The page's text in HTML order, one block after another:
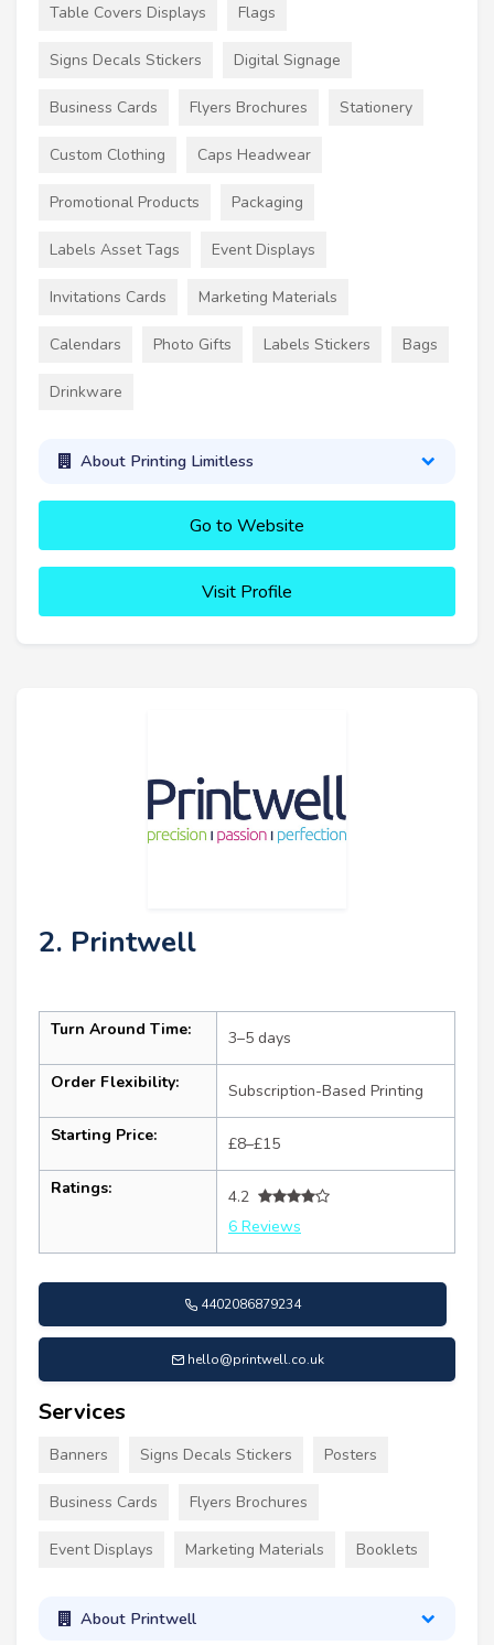
Table Covers Displays Flags
Signs Decals Stickers Digital Signage
Business Cards Flyers Brochures Stationery
Custom Clothing Caps Headwear
Promotional Products Packaging
Labels Asset Tags Event Displays
Invitations Cards Marketing Materials
Calendars Photo Gifts Labels Stickers Bags
Drinkware
About Printing Limitless
Go to Website
Visit Profile
2. Printwell
Turn Around Time: 3–5 days
Order Flexibility: Subscription-Based Printing
Starting Price: £8–£15
Ratings:
4.2
6 Reviews
4402086879234
hello@printwell.co.uk
Services
Banners Signs Decals Stickers Posters
Business Cards Flyers Brochures
Event Displays Marketing Materials Booklets
About Printwell